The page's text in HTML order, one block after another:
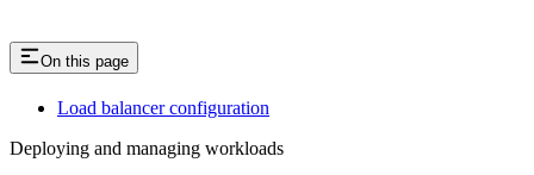
On this page
Load balancer configuration
Deploying and managing workloads